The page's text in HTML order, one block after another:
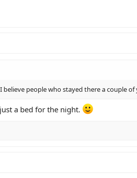
people who stayed there a couple
a bed for the night.